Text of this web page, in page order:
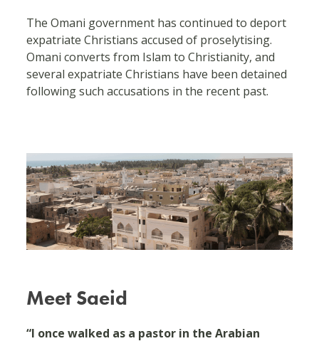
The Omani government has continued to deport
expatriate Christians accused of proselytising.
Omani converts from Islam to Christianity, and
several expatriate Christians have been detained
following such accusations in the recent past.
Meet Saeid
“I once walked as a pastor in the Arabian